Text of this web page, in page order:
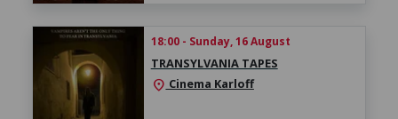
18:00 - Sunday, 16 August
TRANSYLVANIA TAPES
location_on Cinema Karloff